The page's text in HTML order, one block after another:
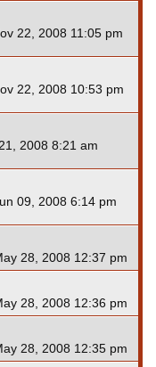
22, 2008 11:05 pm
22, 2008 10:53 pm
2008 8:21 am
09, 2008 6:14 pm
28, 2008 12:37 pm
28, 2008 12:36 pm
28, 2008 12:35 pm